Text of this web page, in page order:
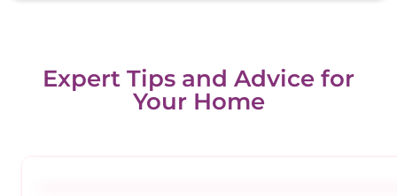
Expert Tips and Advice for
Your Home